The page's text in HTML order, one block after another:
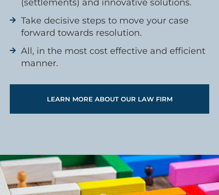
(settlements) and innovative solutions.
Take decisive steps to move your case
forward towards resolution.
All, in the most cost effective and efficient
manner.
LEARN MORE ABOUT OUR LAW FIRM